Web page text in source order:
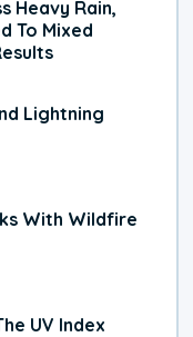
Heavy Rain,
To Mixed
Lightning
With Wildfire
UV Index